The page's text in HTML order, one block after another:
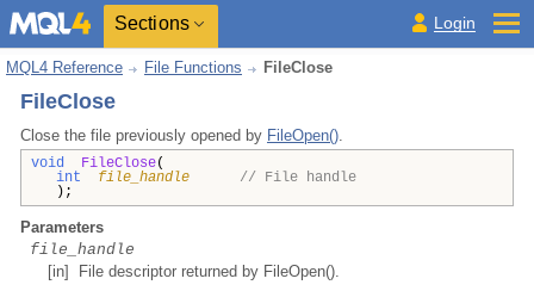
Sections Login
MQL4 Reference File Functions FileClose
FileClose
Close the file previously opened by FileOpen().
void FileClose(
int
file_handle
// File handle
);
Parameters
file_handle
[in] File descriptor returned by FileOpen().